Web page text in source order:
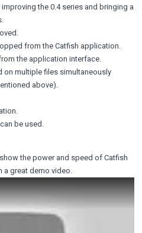
the 0.4 series and bringing a
from the Catfish application.
the application interface.
multiple files simultaneously
above).
be used.
the power and speed of Catfish
a great demo video.